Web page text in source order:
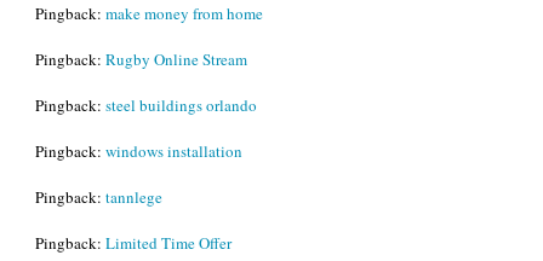
Pingback: make money from home
Pingback: Rugby Online Stream
Pingback: steel buildings orlando
Pingback: windows installation
Pingback: tannlege
Pingback: Limited Time Offer